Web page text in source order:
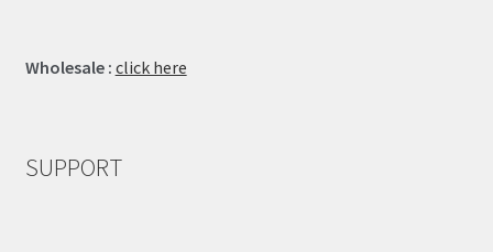
Wholesale : click here
SUPPORT